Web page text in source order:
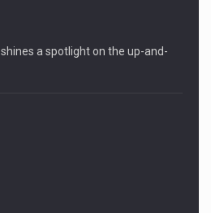
a spotlight on the up-and-